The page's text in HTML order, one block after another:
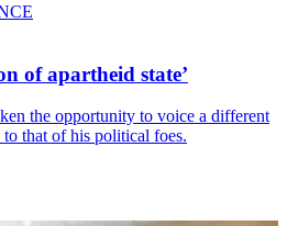
of apartheid state’
the opportunity to voice a different
that of his political foes.